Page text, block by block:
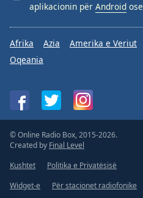
aplikacionin për Android ose
Afrika Azia Amerika e Veriut
Oqeania
© Online Radio Box, 2015-2026.
Created by Final Level
Kushtet
Politika e Privatësisë
Widget-e
Për stacionet radiofonike